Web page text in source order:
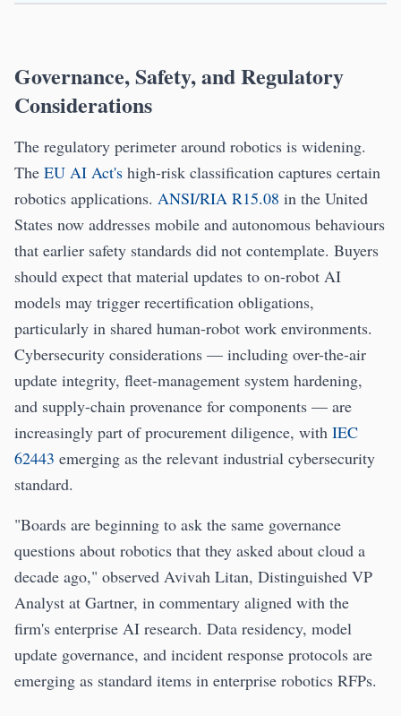
Governance, Safety, and Regulatory
Considerations
The regulatory perimeter around robotics is widening.
The EU AI Act's high-risk classification captures certain
robotics applications. ANSI/RIA R15.08 in the United
States now addresses mobile and autonomous behaviours
that earlier safety standards did not contemplate. Buyers
should expect that material updates to on-robot AI
models may trigger recertification obligations,
particularly in shared human-robot work environments.
Cybersecurity considerations — including over-the-air
update integrity, fleet-management system hardening,
and supply-chain provenance for components — are
increasingly part of procurement diligence, with IEC
62443 emerging as the relevant industrial cybersecurity
standard.
"Boards are beginning to ask the same governance
questions about robotics that they asked about cloud a
decade ago," observed Avivah Litan, Distinguished VP
Analyst at Gartner, in commentary aligned with the
firm's enterprise AI research. Data residency, model
update governance, and incident response protocols are
emerging as standard items in enterprise robotics RFPs.